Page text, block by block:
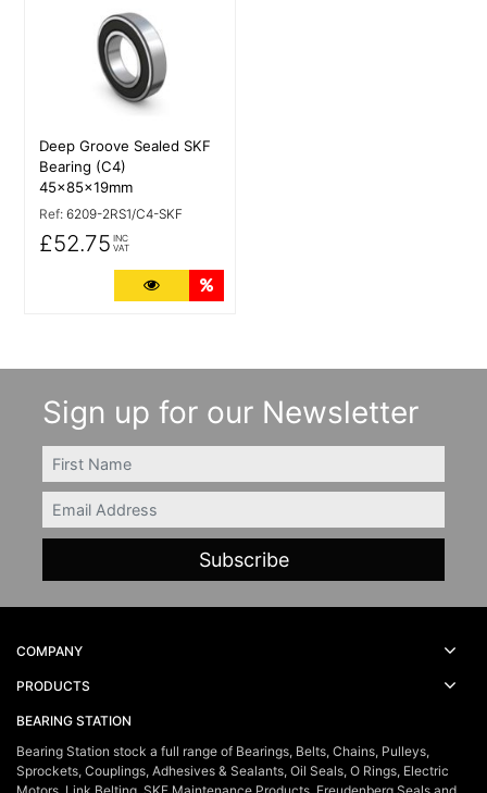
Deep Groove Sealed SKF
Bearing (C4)
45x85x19mm
Ref: 6209-2RS1/C4-SKF
£52.75 INC
VAT
More Details
Sign up for our Newsletter
FIRSTNAME
Email
COMPANY
PRODUCTS
BEARING STATION
Bearing Station stock a full range of Bearings, Belts, Chains, Pulleys,
Sprockets, Couplings, Adhesives & Sealants, Oil Seals, O Rings, Electric